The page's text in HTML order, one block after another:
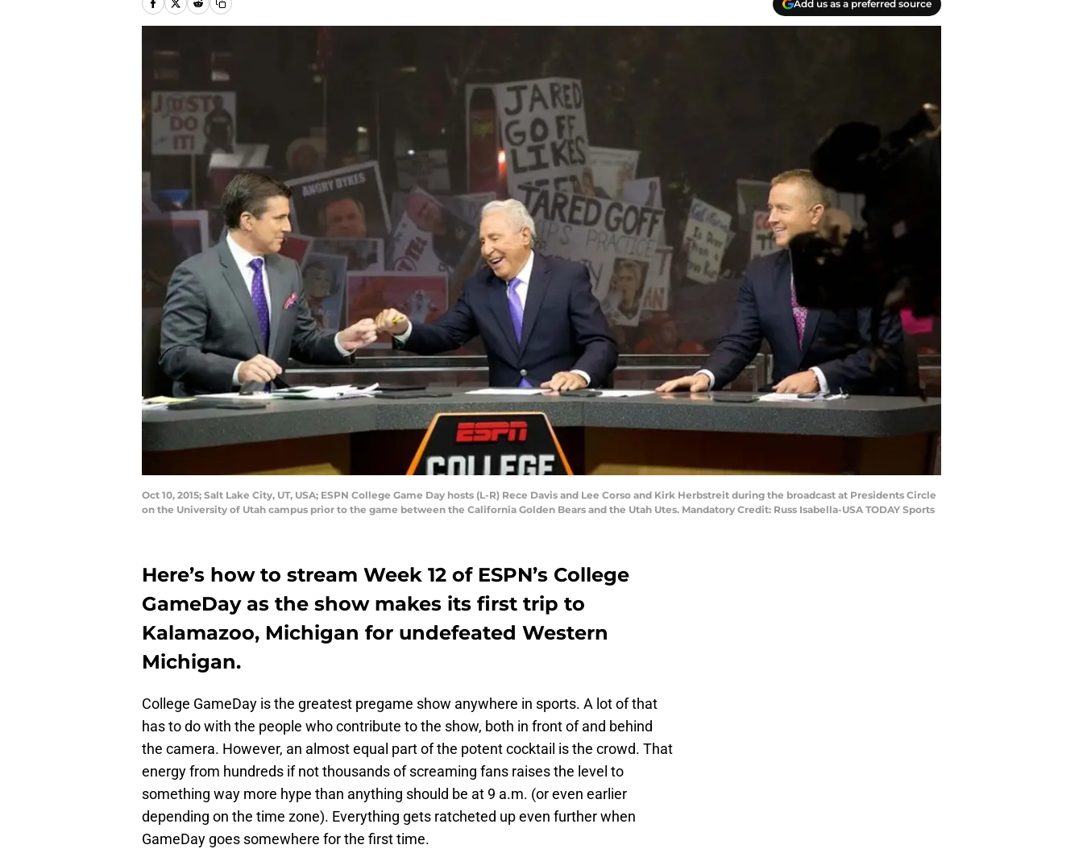
Add us as a preferred source
Oct 10, 2015; Salt Lake City, UT, USA; ESPN College Game Day hosts (L-R) Rece Davis and Lee Corso and Kirk Herbstreit during the broadcast at Presidents Circle
on the University of Utah campus prior to the game between the California Golden Bears and the Utah Utes. Mandatory Credit: Russ Isabella-USA TODAY Sports
Here’s how to stream Week 12 of ESPN’s College
GameDay as the show makes its first trip to
Kalamazoo, Michigan for undefeated Western
Michigan.
College GameDay is the greatest pregame show anywhere in sports. A lot of that
has to do with the people who contribute to the show, both in front of and behind
the camera. However, an almost equal part of the potent cocktail is the crowd. That
energy from hundreds if not thousands of screaming fans raises the level to
something way more hype than anything should be at 9 a.m. (or even earlier
depending on the time zone). Everything gets ratcheted up even further when
GameDay goes somewhere for the first time.